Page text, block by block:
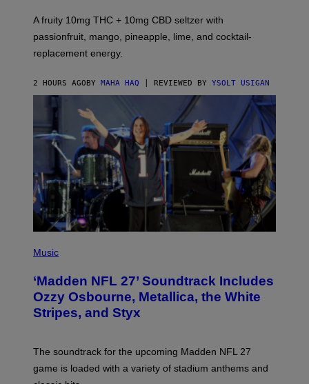
I
E
A fruity 10mg THC + 10mg CBD seltzer with
passionfruit, mango, pineapple, lime, and cocktail-
replacement energy.
2 HOURS AGOBY MAHA HAQ | REVIEWED BY YSOLT USIGAN
H
O
B
Y
N
L
A
H
Music
‘Madden NFL 27’ Soundtrack Includes
Ozzy Osbourne, Metallica, the White
Stripes, and Styx
The soundtrack for the upcoming Madden NFL 27
game is loaded with a variety of stadium anthems and